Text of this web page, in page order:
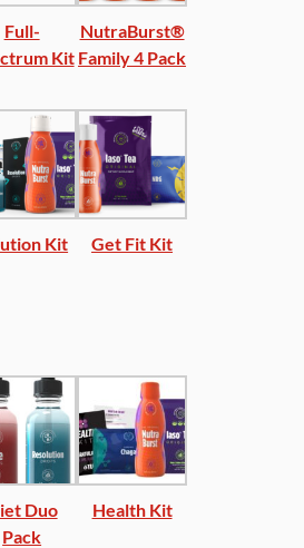
Full-
Kit
NutraBurst®
Family 4 Pack
Kit Get Fit Kit
Duo
Pack
Health Kit